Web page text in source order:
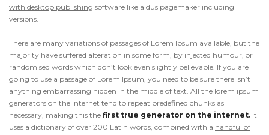
with desktop publishing software like aldus pagemaker including
versions.
There are many variations of passages of Lorem Ipsum available, but the
majority have suffered alteration in some form, by injected humour, or
randomised words which don’t look even slightly believable. If you are
going to use a passage of Lorem Ipsum, you need to be sure there isn’t
anything embarrassing hidden in the middle of text. All the lorem ipsum
generators on the internet tend to repeat predefined chunks as
necessary, making this the first true generator on the internet. It
uses a dictionary of over 200 Latin words, combined with a handful of